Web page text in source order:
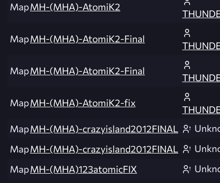
MapMH-(MHA)-AtomiK2
MapMH-(MHA)-AtomiK2-Final
MapMH-(MHA)-AtomiK2-Final
MapMH-(MHA)-AtomiK2-fix
MapMH-(MHA)-crazyisland2012FINAL
MapMH-(MHA)-crazyisland2012FINAL
MapMH-(MHA)123atomicFIX